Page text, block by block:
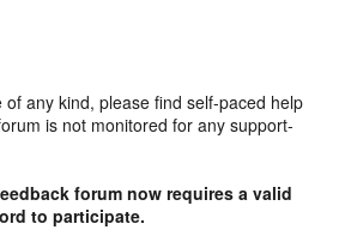
of any kind, please find self-paced help
is not monitored for any support-
forum now requires a valid
to participate.